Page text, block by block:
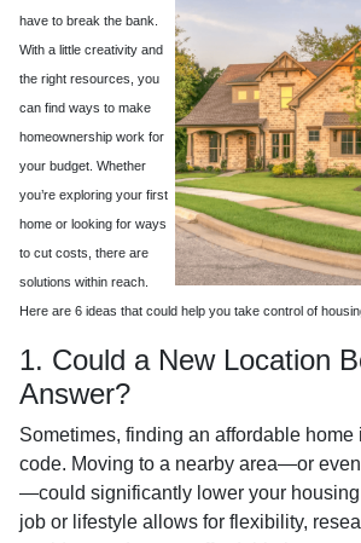
have to break the bank.
With a little creativity and
the right resources, you
can find ways to make
homeownership work for
your budget. Whether
you’re exploring your first
home or looking for ways
to cut costs, there are
solutions within reach.
Here are 6 ideas that could help you take control of
1. Could a New Location
Answer?
Sometimes, finding an affordable
code. Moving to a nearby area—or
—could significantly lower your
job or lifestyle allows for flexibility,